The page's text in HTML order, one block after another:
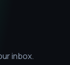
inbox.